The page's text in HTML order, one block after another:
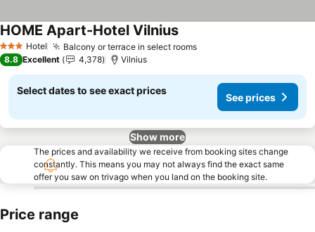
3 StarsHotel Balcony or terrace in select roomsSee prices
HOME Apart-Hotel VilniusSee prices
8.8 Excellent 4,378 Vilnius
Select dates to see exact prices
See prices
Show more
The prices and availability we receive from booking sites change
constantly. This means you may not always find the exact same
offer you saw on trivago when you land on the booking site.
Price range